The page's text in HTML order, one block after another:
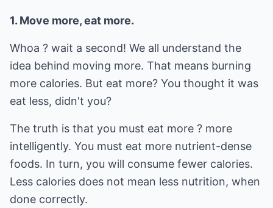
1. Move more, eat more.
Whoa ? wait a second! We all understand the
idea behind moving more. That means burning
more calories. But eat more? You thought it was
eat less, didn't you?
The truth is that you must eat more ? more
intelligently. You must eat more nutrient-dense
foods. In turn, you will consume fewer calories.
Less calories does not mean less nutrition, when
done correctly.